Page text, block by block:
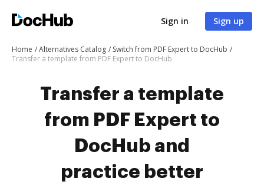
Sign in Sign up
Home Alternatives Catalog
Switch from PDF Expert to DocHub
Transfer a template from PDF Expert to DocHub
Transfer a template
from PDF Expert to
DocHub and
practice better